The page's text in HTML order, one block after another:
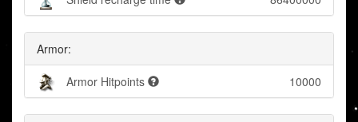
Armor:
Armor Hitpoints 10000